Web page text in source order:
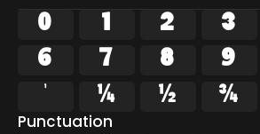
0 1 2 3
6
7 8 9
¹
¼ ½ ¾
Punctuation